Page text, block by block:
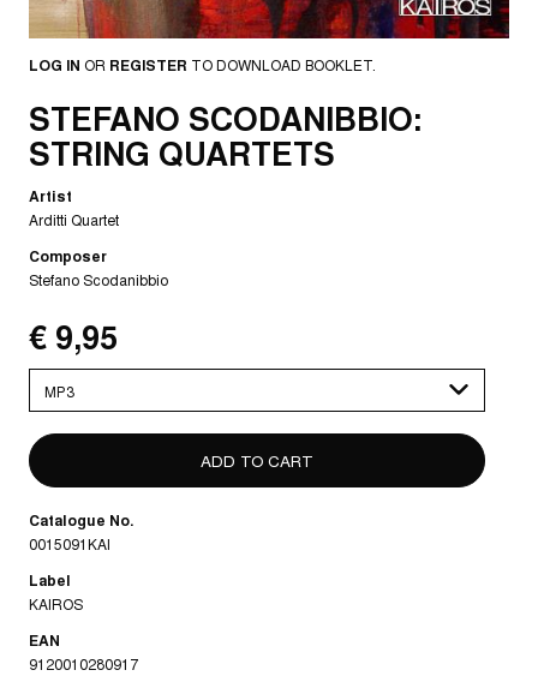
LOG IN OR REGISTER TO DOWNLOAD BOOKLET.
STEFANO SCODANIBBIO:
STRING QUARTETS
Artist
Arditti Quartet
Composer
Stefano Scodanibbio
€ 9,95
select
Catalogue No.
0015091KAI
Label
KAIROS
EAN
9120010280917